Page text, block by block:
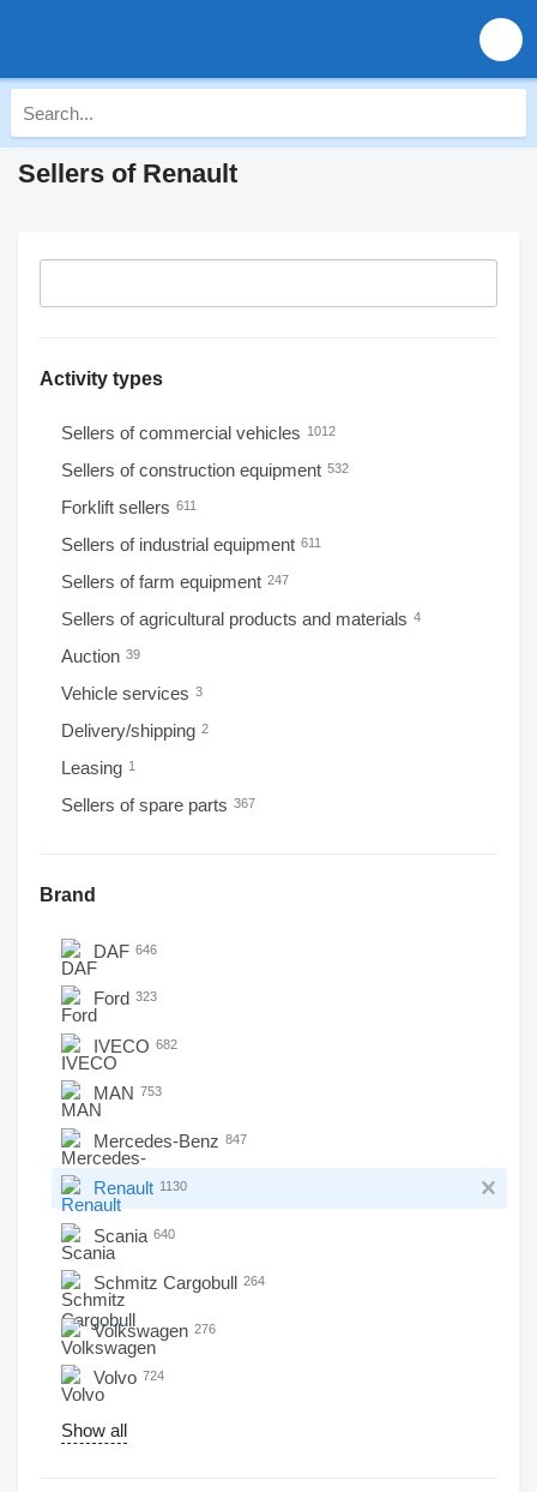
Sellers of Renault
Activity types
Sellers of commercial vehicles 1012
Sellers of construction equipment 532
Forklift sellers 611
Sellers of industrial equipment 611
Sellers of farm equipment 247
Sellers of agricultural products and materials 4
Auction 39
Vehicle services 3
Delivery/shipping 2
Leasing 1
Sellers of spare parts 367
Brand
DAF 646
Ford 323
IVECO 682
MAN 753
Mercedes-Benz 847
Renault 1130
Scania 640
Schmitz Cargobull 264
Volkswagen 276
Volvo 724
Show all